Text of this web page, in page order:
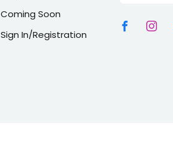
Coming Soon
Sign In/Registration